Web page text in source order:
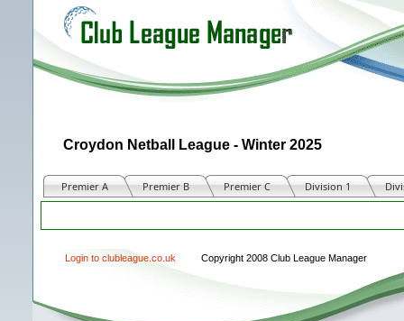
Croydon Netball League - Winter 2025
Premier A Premier B Premier C Division 1
Login to clubleague.co.uk Copyright 2008 Club League Manager